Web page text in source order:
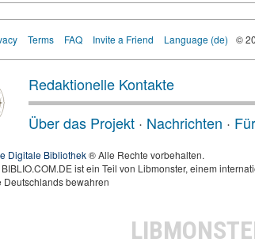
Terms FAQ Invite a Friend Language (de) ©
Redaktionelle Kontakte
Über das Projekt · Nachrichten ·
Digitale Bibliothek® Alle Rechte vorbehalten.
ist ein Teil von Libmonster, einem
Deutschlands bewahren